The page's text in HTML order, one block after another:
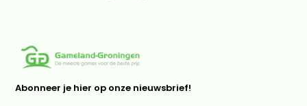
Abonneer je hier op onze nieuwsbrief!